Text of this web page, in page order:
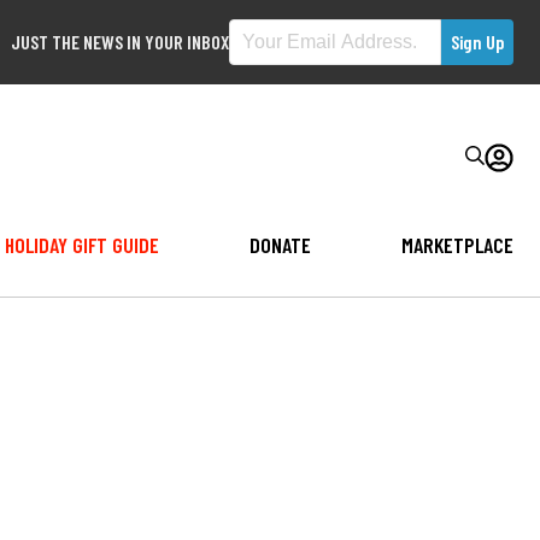
JUST THE NEWS IN YOUR INBOX
HOLIDAY GIFT GUIDE DONATE MARKETPLACE